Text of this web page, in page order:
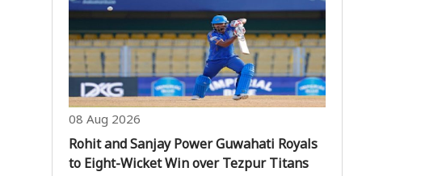
08 Aug 2026
Rohit and Sanjay Power Guwahati Royals
to Eight-Wicket Win over Tezpur Titans